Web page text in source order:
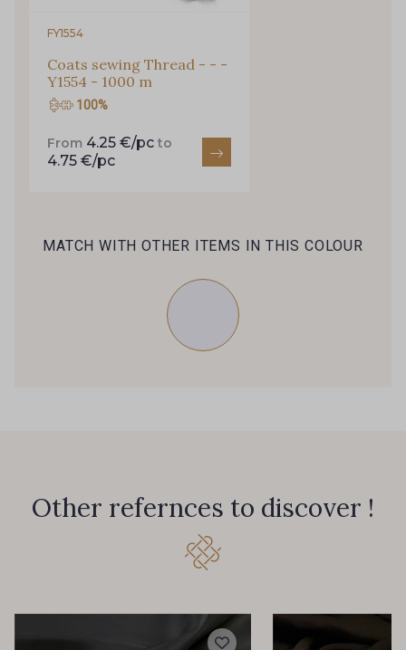
FY1554
Coats sewing Thread - - -
Y1554 - 1000 m
100%
From 4.25 €/pc to
4.75 €/pc
MATCH WITH OTHER ITEMS IN THIS COLOUR
Other refernces to discover !
arrivals, and exclusive offers straight to your
Subscribe to the newsletter